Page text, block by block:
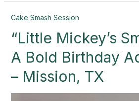
Cake Smash Session
“Little Mickey’s
A Bold Birthday
– Mission, TX
“Little
Smash
A
Bold
Birthday
Adventure”